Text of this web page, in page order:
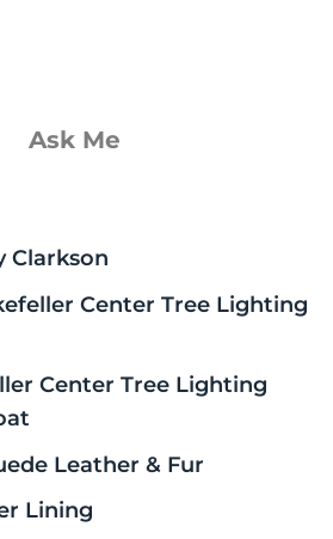
Ask Me
Clarkson
Center Tree Lighting
Center Tree Lighting
Leather & Fur
Lining